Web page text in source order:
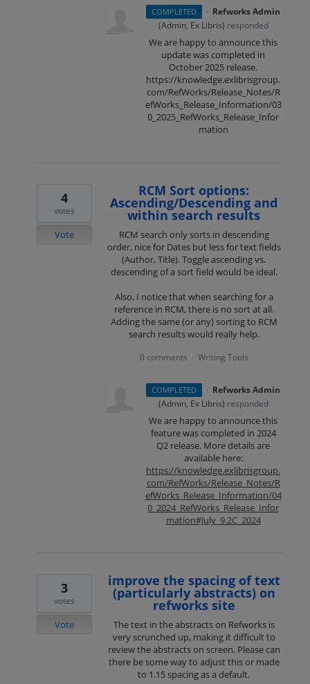
COMPLETED · Refworks Admin
(Admin, Ex Libris) responded
We are happy to announce this
update was completed in
October 2025 release.
https://knowledge.exlibrisgroup.
com/RefWorks/Release_Notes/R
efWorks_Release_Information/03
0_2025_RefWorks_Release_Infor
mation
RCM Sort options:
Ascending/Descending and
within search results
RCM search only sorts in descending
order, nice for Dates but less for text fields
(Author, Title). Toggle ascending vs.
descending of a sort field would be ideal.
Also, I notice that when searching for a
reference in RCM, there is no sort at all.
Adding the same (or any) sorting to RCM
search results would really help.
4
votes
Vote
0 comments · Writing Tools
COMPLETED · Refworks Admin
(Admin, Ex Libris) responded
We are happy to announce this
feature was completed in 2024
Q2 release. More details are
available here:
https://knowledge.exlibrisgroup.
com/RefWorks/Release_Notes/R
efWorks_Release_Information/04
0_2024_RefWorks_Release_Infor
mation#July_9.2C_2024
improve the spacing of text
(particularly abstracts) on
refworks site
The text in the abstracts on Refworks is
very scrunched up, making it difficult to
review the abstracts on screen. Please can
there be some way to adjust this or made
to 1.15 spacing as a default.
3
votes
Vote